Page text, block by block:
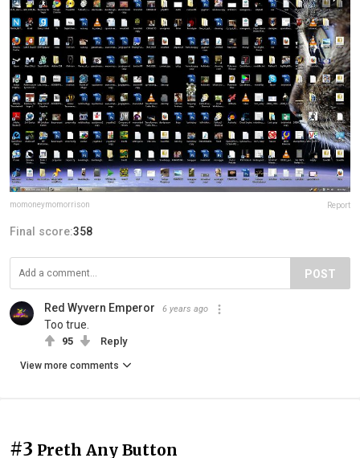
momoneymomorrison Report
Final score:358
POST
Red Wyvern Emperor 6 years ago
Too true.
95 Reply
View more comments
#3 Preth Any Button